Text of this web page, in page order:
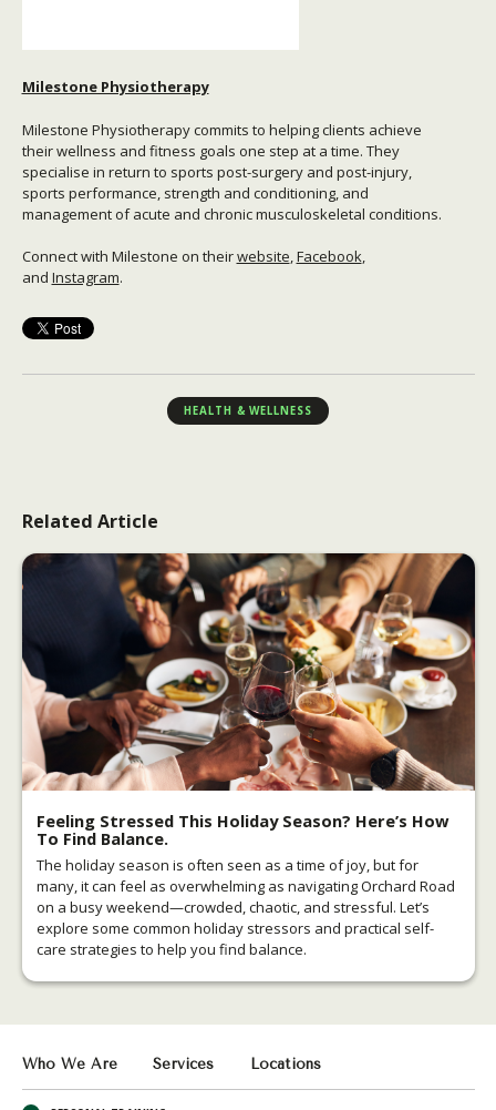
Milestone Physiotherapy
Milestone Physiotherapy commits to helping clients achieve
their wellness and fitness goals one step at a time. They
specialise in return to sports post-surgery and post-injury,
sports performance, strength and conditioning, and
management of acute and chronic musculoskeletal conditions.
Connect with Milestone on theirwebsite,Facebook,
and Instagram.
HEALTH & WELLNESS
Related Article
Feeling Stressed This Holiday Season? Here’s How
To Find Balance.
The holiday season is often seen as a time of joy, but for
many, it can feel as overwhelming as navigating Orchard Road
on a busy weekend—crowded, chaotic, and stressful. Let’s
explore some common holiday stressors and practical self-
care strategies to help you find balance.
Who We Are Services Locations